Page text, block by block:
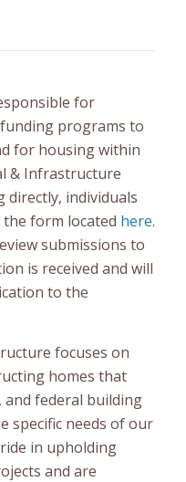
for
programs to
for housing within
& Infrastructure
directly, individuals
form located here.
submissions to
is received and will
to the
focuses on
homes that
and federal building
specific needs of our
in upholding
and are